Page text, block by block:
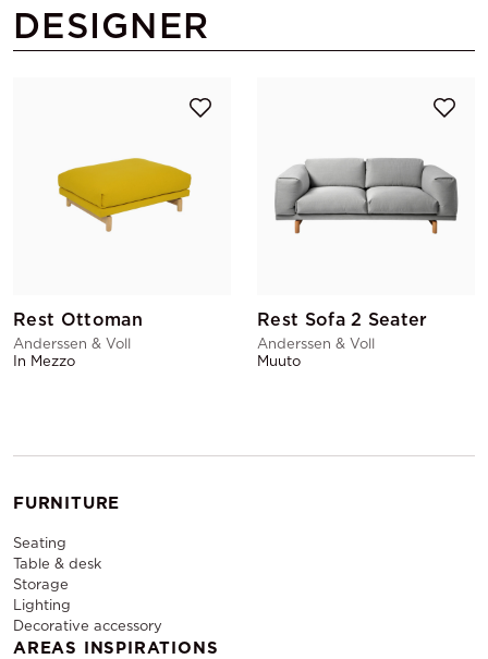
DESIGNER
Rest Ottoman
Anderssen & Voll
In Mezzo
Rest Sofa 2 Seater
Anderssen & Voll
Muuto
FURNITURE
Seating
Table & desk
Storage
Lighting
Decorative accessory
AREAS INSPIRATIONS